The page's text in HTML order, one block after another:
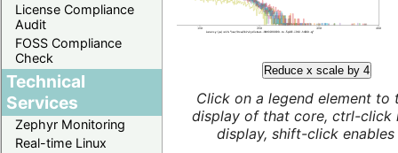
License Compliance
Audit
FOSS Compliance
Check
Technical
Services
Zephyr Monitoring
Real-time Linux
Reduce x scale by 4
Click on a legend element to
display of that core, ctrl-click
display, shift-click enables